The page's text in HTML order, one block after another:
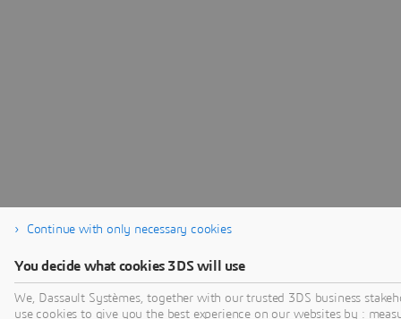
Continue with only necessary cookies
You decide what cookies 3DS will use
We, Dassault Systèmes, together with our trusted 3DS business
use cookies to give you the best experience on our websites by :